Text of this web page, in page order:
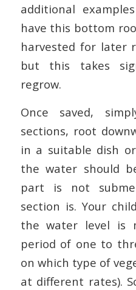
additional
have this bottom
harvested for later
but this takes
regrow.
Once saved,
sections, root
in a suitable dish
the water should
part is not
section is. Your
the water level is
period of one to
on which type of
at different rates).